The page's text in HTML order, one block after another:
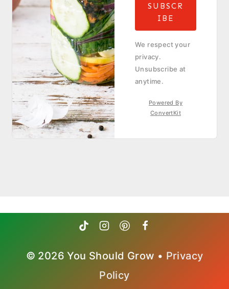
SUBSCR
IBE
We respect your
privacy.
Unsubscribe at
anytime.
Powered By
ConvertKit
© 2026 You Should Grow • Privacy
Policy